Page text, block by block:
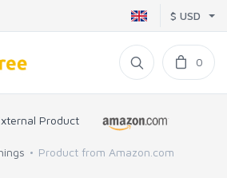
$ USD
0
Product
Product from Amazon.com